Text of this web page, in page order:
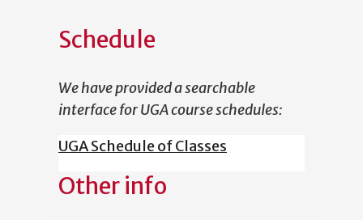
Schedule
We have provided a searchable
interface for UGA course schedules:
UGA Schedule of Classes
Other info